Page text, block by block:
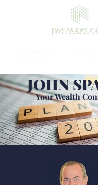
JOHN
Your Wealth